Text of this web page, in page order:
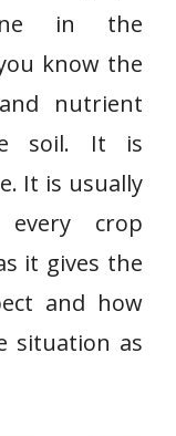
in the
know the
nutrient
soil. It is
It is usually
every crop
it gives the
and how
situation as